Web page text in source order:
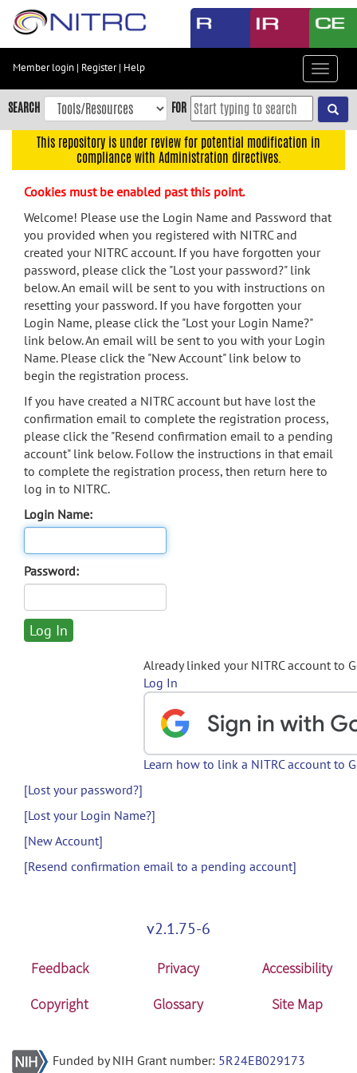
Skip
content
Skip
to
navigation
menu
search
Accessibility
Member login | Register| Help
Toggle
SEARCH FOR
This repository is under review for potential modification in
compliance with Administration directives.
Cookies must be enabled past this point.
Welcome! Please use the Login Name and Password that
you provided when you registered with NITRC and
created your NITRC account. If you have forgotten your
password, please click the "Lost your password?" link
below. An email will be sent to you with instructions on
resetting your password. If you have forgotten your
Login Name, please click the "Lost your Login Name?"
link below. An email will be sent to you with your Login
Name. Please click the "New Account" link below to
begin the registration process.
If you have created a NITRC account but have lost the
confirmation email to complete the registration process,
please click the "Resend confirmation email to a pending
account" link below. Follow the instructions in that email
to complete the registration process, then return here to
log in to NITRC.
Login Name:
Password:
Already linked your NITRC account to
Log In
Learn how to link a NITRC account to
[Lost your password?]
[Lost your Login Name?]
[New Account]
[Resend confirmation email to a pending account]
v2.1.75-6
Feedback Privacy
Accessibility
Copyright
Glossary Site Map
Funded by NIH Grant number: 5R24EB029173